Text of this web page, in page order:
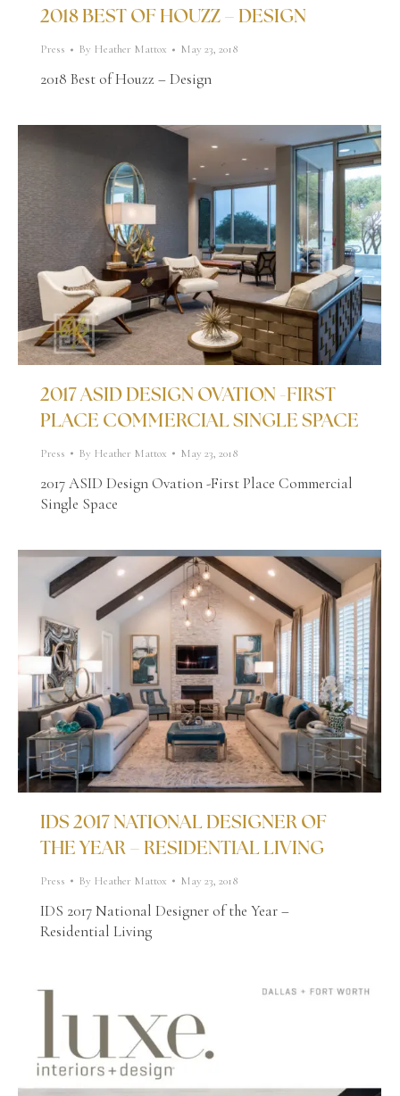
2018 BEST OF HOUZZ – DESIGN
Press By Heather Mattox May 23, 2018
2018 Best of Houzz – Design
2017 ASID DESIGN OVATION -FIRST
PLACE COMMERCIAL SINGLE SPACE
Press By Heather Mattox May 23, 2018
2017 ASID Design Ovation -First Place Commercial
Single Space
IDS 2017 NATIONAL DESIGNER OF
THE YEAR – RESIDENTIAL LIVING
Press By Heather Mattox May 23, 2018
IDS 2017 National Designer of the Year –
Residential Living